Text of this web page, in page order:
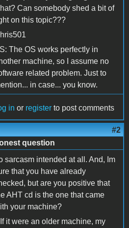
Can somebody shed a bit of
on this topic???
The OS works perfectly in
machine, so I assume no
related problem. Just to
in case... you know.
in or register to post comments
#2
question
sarcasm intended at all. And, Im
that you have already
but are you positive that
AHT cd is the one that came
your machine?
it were an older machine, my